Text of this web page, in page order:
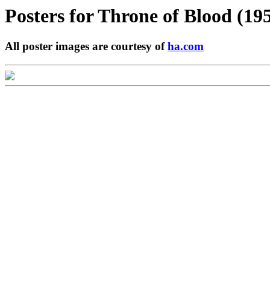
Posters forThrone of Blood
All poster images are courtesy ofha.com